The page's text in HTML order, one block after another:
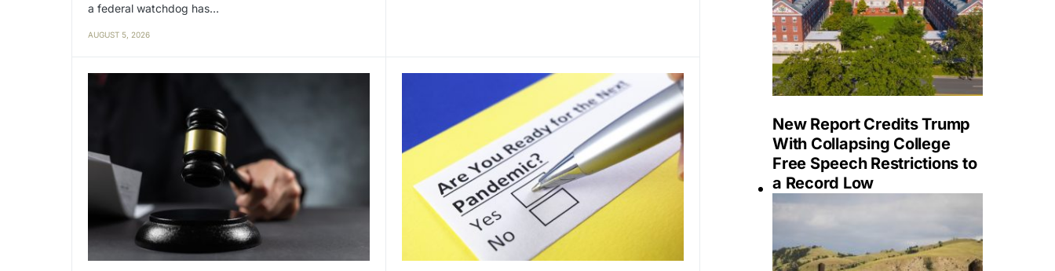
a federal watchdog has…
AUGUST 5, 2026
New Report Credits Trump
With Collapsing College
Free Speech Restrictions to
a Record Low